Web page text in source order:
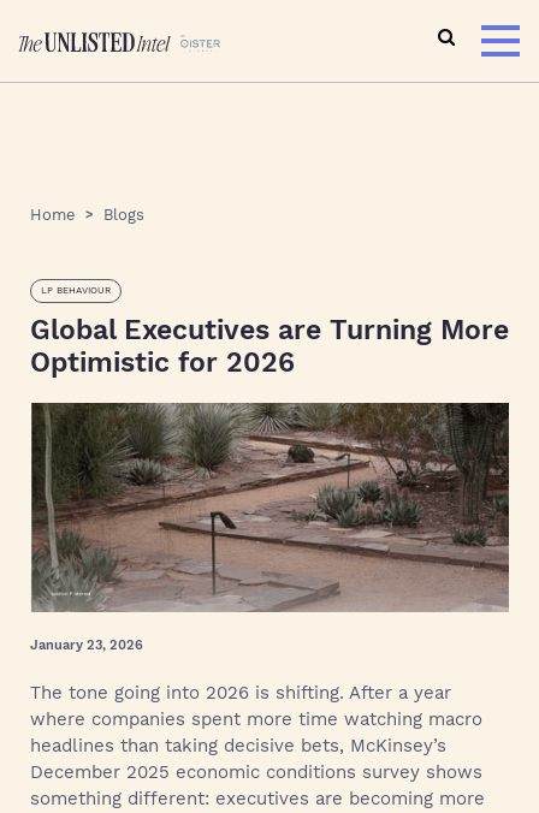
Home Blogs
LP BEHAVIOUR
Global Executives are Turning More
Optimistic for 2026
January 23, 2026
The tone going into 2026 is shifting. After a year
where companies spent more time watching macro
headlines than taking decisive bets, McKinsey’s
December 2025 economic conditions survey shows
something different: executives are becoming more